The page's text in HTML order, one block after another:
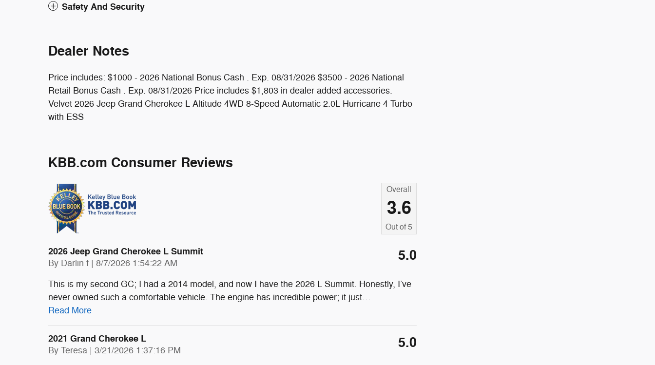
Safety And Security
Dealer Notes
Price includes: $1000 - 2026 National Bonus Cash . Exp. 08/31/2026 $3500 - 2026 National
Retail Bonus Cash . Exp. 08/31/2026 Price includes $1,803 in dealer added accessories.
Velvet 2026 Jeep Grand Cherokee L Altitude 4WD 8-Speed Automatic 2.0L Hurricane 4 Turbo
with ESS
KBB.com Consumer Reviews
Overall
3.6
Out of 5
2026 Jeep Grand Cherokee L Summit
By Darlin f | on
8/7/2026 1:54:22 AM 5.0
This is my second GC; I had a 2014 model, and now I have the 2026 L Summit. Honestly, I’ve
never owned such a comfortable vehicle. The engine has incredible power; it just…
Read More
2021 Grand Cherokee L
By Teresa | on
3/21/2026 1:37:16 PM 5.0